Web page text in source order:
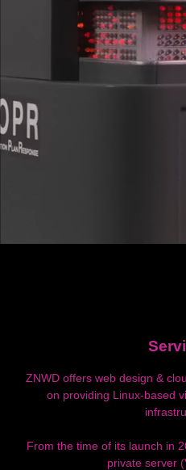
ZNWD offers web design &
on providing Linux-based
From the time of its launch in
private server